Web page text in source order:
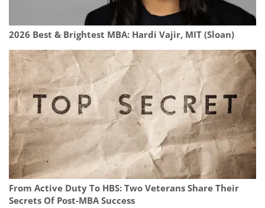
2026 Best & Brightest MBA: Hardi Vajir, MIT (Sloan)
From Active Duty To HBS: Two Veterans Share Their
Secrets Of Post-MBA Success